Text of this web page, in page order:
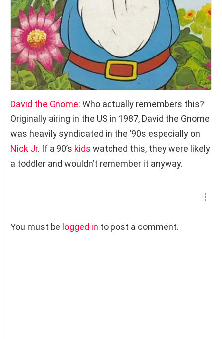
David the Gnome: Who actually remembers this?
Originally airing in the US in 1987, David the Gnome
was heavily syndicated in the ’90s especially on
Nick Jr. If a 90’s kids watched this, they were likely
a toddler and wouldn’t remember it anyway.
L
You must be logged in to post a comment.